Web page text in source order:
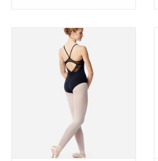
LUF681 Blakely
ADD TO CART